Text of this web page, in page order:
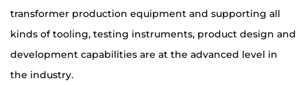
transformer production equipment and supporting all
kinds of tooling, testing instruments, product design and
development capabilities are at the advanced level in
the industry.